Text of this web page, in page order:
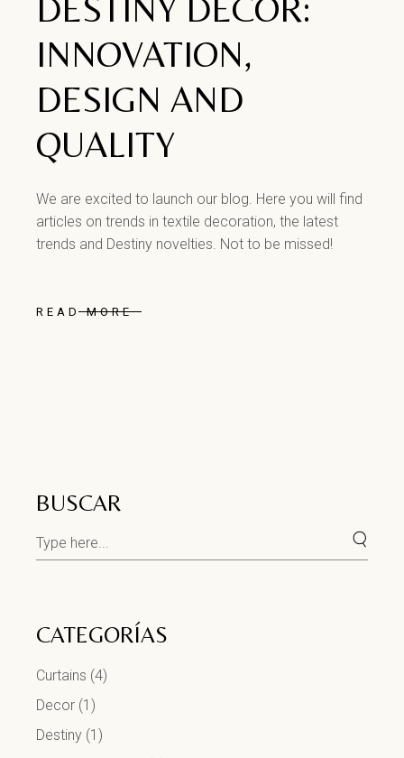
DESTINY DECOR:
INNOVATION,
DESIGN AND
QUALITY
We are excited to launch our blog. Here you will find
articles on trends in textile decoration, the latest
trends and Destiny novelties. Not to be missed!
READ MORE
BUSCAR
CATEGORÍAS
Curtains (4)
Decor (1)
Destiny (1)